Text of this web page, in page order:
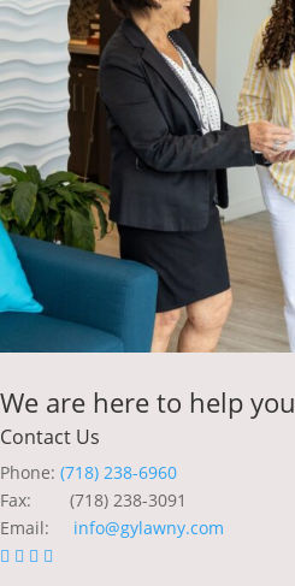
We are here to help you
Contact Us
Phone: (718) 238-6960
Fax: (718) 238-3091
Email: info@gylawny.com
dashicons-
dashicons-
dashicons-